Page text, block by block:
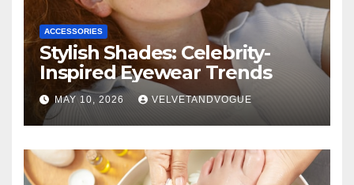
ACCESSORIES
Stylish Shades: Celebrity-
Inspired Eyewear Trends
MAY 10, 2026 VELVETANDVOGUE